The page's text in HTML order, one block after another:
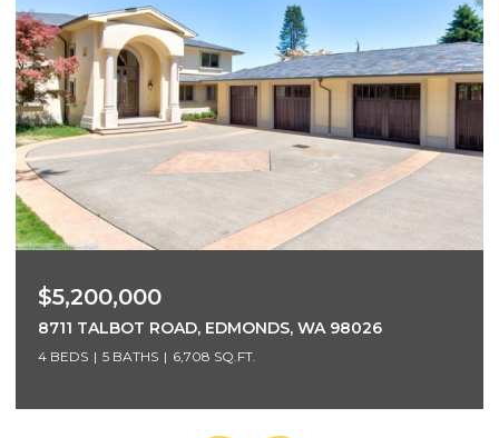
$3,700,000
5425 96TH AVENUE SE, MERCER ISLAND, WA 98040
5 BEDS 4 BATHS 4,220 SQ.FT.